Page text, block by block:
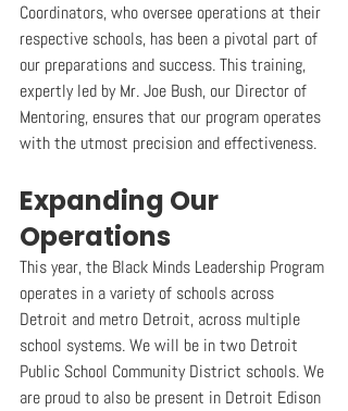
Coordinators, who oversee operations at their
respective schools, has been a pivotal part of
our preparations and success. This training,
expertly led by Mr. Joe Bush, our Director of
Mentoring, ensures that our program operates
with the utmost precision and effectiveness.
Expanding Our
Operations
This year, the Black Minds Leadership Program
operates in a variety of schools across
Detroit and metro Detroit, across multiple
school systems. We will be in two Detroit
Public School Community District schools. We
are proud to also be present in Detroit Edison